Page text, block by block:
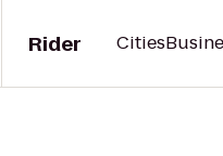
Rider Cities